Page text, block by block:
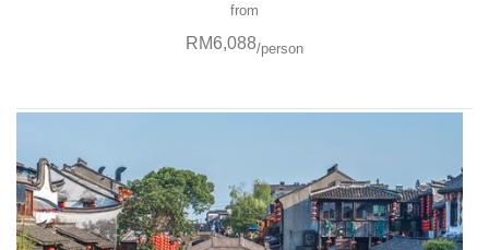
from
RM6,088/person